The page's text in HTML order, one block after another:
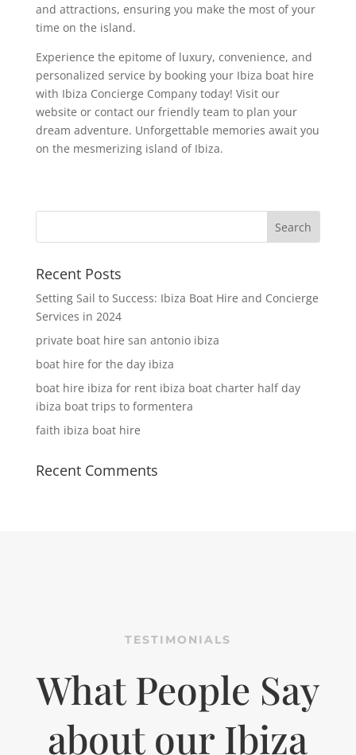
and attractions, ensuring you make the most of your
time on the island.
Experience the epitome of luxury, convenience, and
personalized service by booking your Ibiza boat hire
with Ibiza Concierge Company today! Visit our
website or contact our friendly team to plan your
dream adventure. Unforgettable memories await you
on the mesmerizing island of Ibiza.
Recent Posts
Setting Sail to Success: Ibiza Boat Hire and Concierge
Services in 2024
private boat hire san antonio ibiza
boat hire for the day ibiza
boat hire ibiza for rent ibiza boat charter half day
ibiza boat trips to formentera
faith ibiza boat hire
Recent Comments
TESTIMONIALS
What People Say
about our Ibiza